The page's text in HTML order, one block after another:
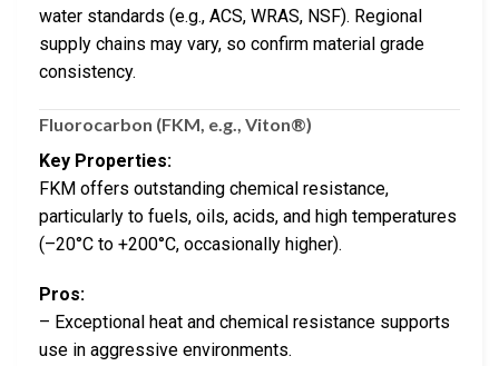
water standards (e.g., ACS, WRAS, NSF). Regional
supply chains may vary, so confirm material grade
consistency.
Fluorocarbon (FKM, e.g., Viton®)
Key Properties:
FKM offers outstanding chemical resistance,
particularly to fuels, oils, acids, and high temperatures
(–20°C to +200°C, occasionally higher).
Pros:
– Exceptional heat and chemical resistance supports
use in aggressive environments.